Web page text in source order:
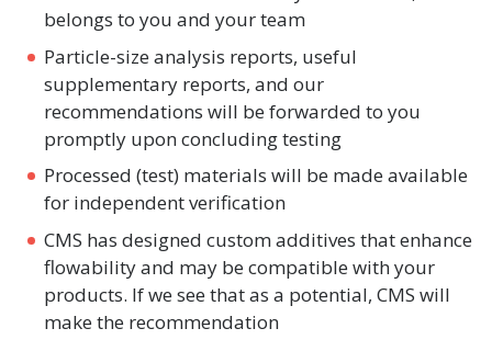
belongs to you and your team
Particle-size analysis reports, useful
supplementary reports, and our
recommendations will be forwarded to you
promptly upon concluding testing
Processed (test) materials will be made available
for independent verification
CMS has designed custom additives that enhance
flowability and may be compatible with your
products. If we see that as a potential, CMS will
make the recommendation